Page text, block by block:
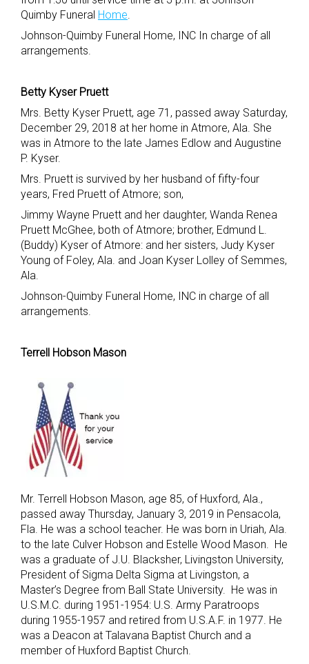
Quimby Funeral Home.
Johnson-Quimby Funeral Home, INC In charge of all
arrangements.
Betty Kyser Pruett
Mrs. Betty Kyser Pruett, age 71, passed away Saturday,
December 29, 2018 at her home in Atmore, Ala. She
was in Atmore to the late James Edlow and Augustine
P. Kyser.
Mrs. Pruett is survived by her husband of fifty-four
years, Fred Pruett of Atmore; son,
Jimmy Wayne Pruett and her daughter, Wanda Renea
Pruett McGhee, both of Atmore; brother, Edmund L.
(Buddy) Kyser of Atmore: and her sisters, Judy Kyser
Young of Foley, Ala. and Joan Kyser Lolley of Semmes,
Ala.
Johnson-Quimby Funeral Home, INC in charge of all
arrangements.
Terrell Hobson Mason
Mr. Terrell Hobson Mason, age 85, of Huxford, Ala.,
passed away Thursday, January 3, 2019 in Pensacola,
Fla. He was a school teacher. He was born in Uriah, Ala.
to the late Culver Hobson and Estelle Wood Mason. He
was a graduate of J.U. Blacksher, Livingston University,
President of Sigma Delta Sigma at Livingston, a
Master’s Degree from Ball State University. He was in
U.S.M.C. during 1951-1954: U.S. Army Paratroops
during 1955-1957 and retired from U.S.A.F. in 1977. He
was a Deacon at Talavana Baptist Church and a
member of Huxford Baptist Church.